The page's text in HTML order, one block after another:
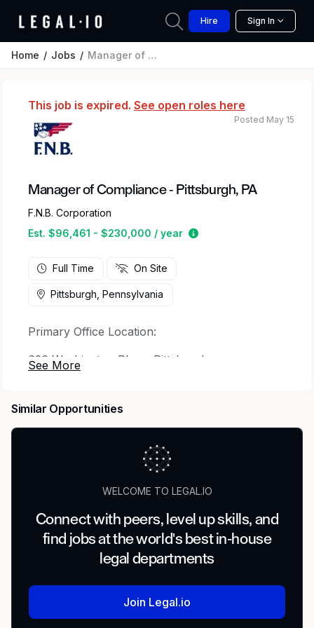
Hire Sign In
Home Jobs Manager of Compliance - Pittsburgh, PA
This job is expired. See open roles here
Manager of Compliance - Pittsburgh, PA
F.N.B. Corporation
Est. $96,461 - $230,000 / year
Estimated salary
Posted May 15
Full Time On Site
Pittsburgh, Pennsylvania
Primary Office Location:
626 Washington Place. Pittsburgh,
Join our team. Make a difference - for us and
Manager of Compliance
Compliance
Position Overview
This position is primarily responsible for
responsible for providing Line of Business
specific (i.e. Retail, Commercial) or enterprise-
Similar Opportunities
WELCOME TO LEGAL.IO
Connect with peers, level up skills, and
find jobs at the world's best in-house
legal departments
Join Legal.io